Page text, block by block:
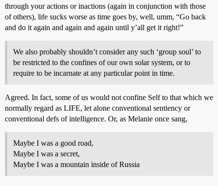
through your actions or inactions (again in conjunction with those
of others), life sucks worse as time goes by, well, umm, “Go back
and do it again and again and again until y’all get it right!”
We also probably shouldn’t consider any such ‘group soul’ to
be restricted to the confines of our own solar system, or to
require to be incarnate at any particular point in time.
Agreed. In fact, some of us would not confine Self to that which we
normally regard as LIFE, let alone conventional sentiency or
conventional defs of intelligence. Or, as Melanie once sang,
Maybe I was a good road,
Maybe I was a secret,
Maybe I was a mountain inside of Russia